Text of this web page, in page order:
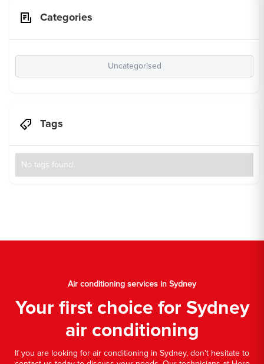
Categories
Uncategorised
Tags
No tags found.
Air conditioning services in Sydney
Your first choice for Sydney
air conditioning
If you are looking for air conditioning in Sydney, don't hesitate to